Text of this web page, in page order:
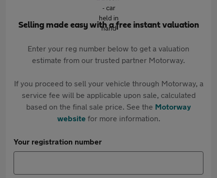
Selling made easy with a free instant valuation
Enter your reg number below to get a valuation
estimate from our trusted partner Motorway.
If you proceed to sell your vehicle through Motorway, a
service fee will be applicable upon sale, calculated
based on the final sale price. See the Motorway
websitefor more information.
Your registration number